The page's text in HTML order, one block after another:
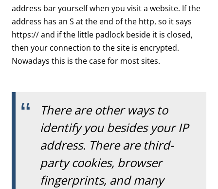
address bar yourself when you visit a website. If the
address has an S at the end of the http, so it says
https:// and if the little padlock beside it is closed,
then your connection to the site is encrypted.
Nowadays this is the case for most sites.
There are other ways to
identify you besides your IP
address. There are third-
party cookies, browser
fingerprints, and many